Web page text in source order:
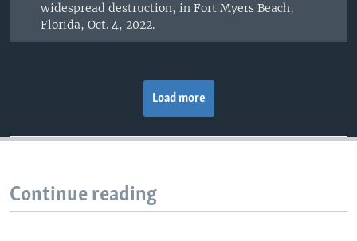
widespread destruction, in Fort Myers Beach,
Florida, Oct. 4, 2022.
Load more
Continue reading